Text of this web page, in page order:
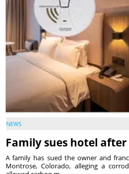
NEWS
Family sues hotel after
A family has sued the owner and
Montrose, Colorado, alleging a